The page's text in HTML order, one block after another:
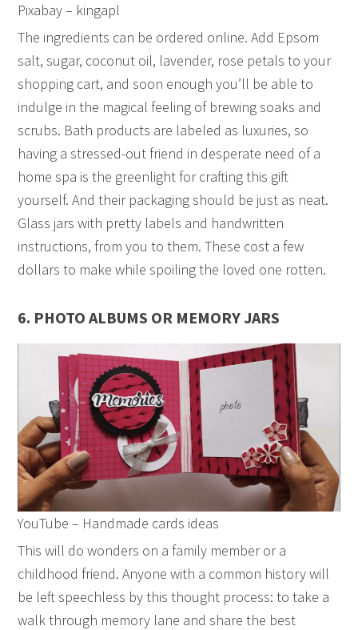
Pixabay – kingapl
The ingredients can be ordered online. Add Epsom
salt, sugar, coconut oil, lavender, rose petals to your
shopping cart, and soon enough you’ll be able to
indulge in the magical feeling of brewing soaks and
scrubs. Bath products are labeled as luxuries, so
having a stressed-out friend in desperate need of a
home spa is the greenlight for crafting this gift
yourself. And their packaging should be just as neat.
Glass jars with pretty labels and handwritten
instructions, from you to them. These cost a few
dollars to make while spoiling the loved one rotten.
6. PHOTO ALBUMS OR MEMORY JARS
YouTube – Handmade cards ideas
This will do wonders on a family member or a
childhood friend. Anyone with a common history will
be left speechless by this thought process: to take a
walk through memory lane and share the best